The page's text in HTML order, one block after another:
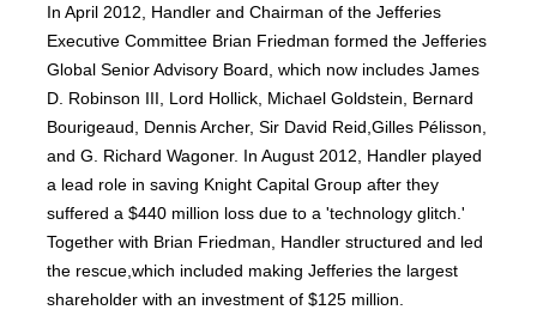
In April 2012, Handler and Chairman of the Jefferies
Executive Committee Brian Friedman formed the Jefferies
Global Senior Advisory Board, which now includes James
D. Robinson III, Lord Hollick, Michael Goldstein, Bernard
Bourigeaud, Dennis Archer, Sir David Reid,Gilles Pélisson,
and G. Richard Wagoner. In August 2012, Handler played
a lead role in saving Knight Capital Group after they
suffered a $440 million loss due to a 'technology glitch.'
Together with Brian Friedman, Handler structured and led
the rescue,which included making Jefferies the largest
shareholder with an investment of $125 million.